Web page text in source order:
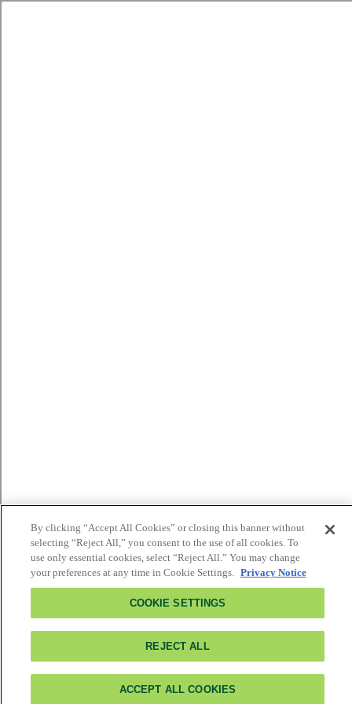
By clicking “Accept All Cookies” or closing this banner without
selecting “Reject All,” you consent to the use of all cookies. To
use only essential cookies, select “Reject All.” You may change
your preferences at any time in Cookie Settings. Privacy Notice
COOKIE SETTINGS
REJECT ALL
ACCEPT ALL COOKIES